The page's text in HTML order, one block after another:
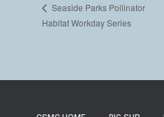
Seaside Parks Pollinator
Habitat Workday Series